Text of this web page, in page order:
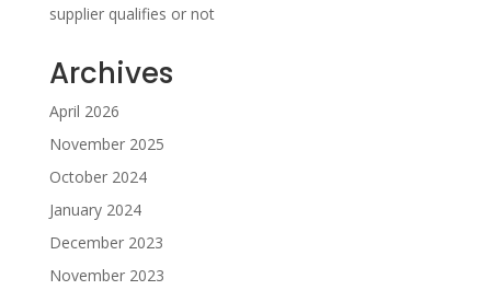
supplier qualifies or not
Archives
April 2026
November 2025
October 2024
January 2024
December 2023
November 2023